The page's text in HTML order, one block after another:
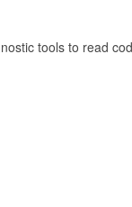
tools to read